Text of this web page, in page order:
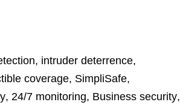
, intruder deterrence,
coverage, SimpliSafe,
, 24/7 monitoring, Business security,